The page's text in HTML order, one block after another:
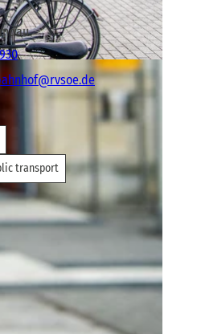
transport